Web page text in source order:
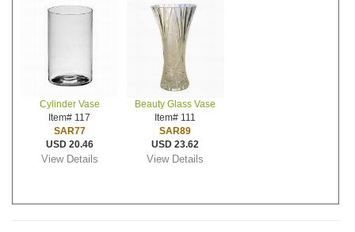
Cylinder Vase
Item# 117
SAR77
USD 20.46
View Details
Beauty Glass Vase
Item# 111
SAR89
USD 23.62
View Details